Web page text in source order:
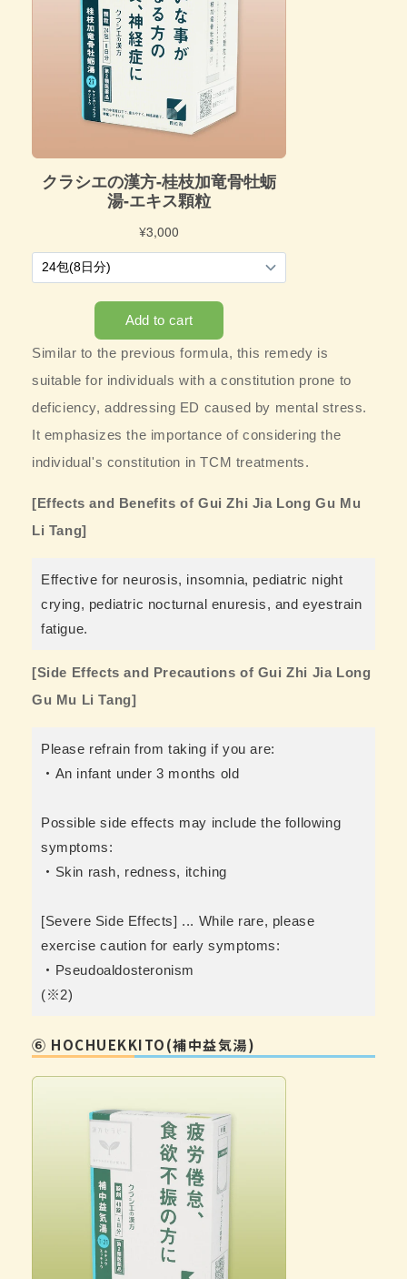
Similar to the previous formula, this remedy is
suitable for individuals with a constitution prone to
deficiency, addressing ED caused by mental stress.
It emphasizes the importance of considering the
individual's constitution in TCM treatments.
[Effects and Benefits of Gui Zhi Jia Long Gu Mu
Li Tang]
Effective for neurosis, insomnia, pediatric night
crying, pediatric nocturnal enuresis, and eyestrain
fatigue.
[Side Effects and Precautions of Gui Zhi Jia Long
Gu Mu Li Tang]
Please refrain from taking if you are:
・An infant under 3 months old
Possible side effects may include the following
symptoms:
・Skin rash, redness, itching
[Severe Side Effects] ... While rare, please
exercise caution for early symptoms:
・Pseudoaldosteronism
(※2)
⑥ HOCHUEKKITO(補中益気湯)